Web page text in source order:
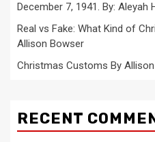
December 7, 1941. By: Aleyah
Real vs Fake: What Kind of
Allison Bowser
Christmas Customs By
RECENT